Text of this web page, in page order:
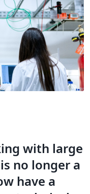
with large
no longer a
have a